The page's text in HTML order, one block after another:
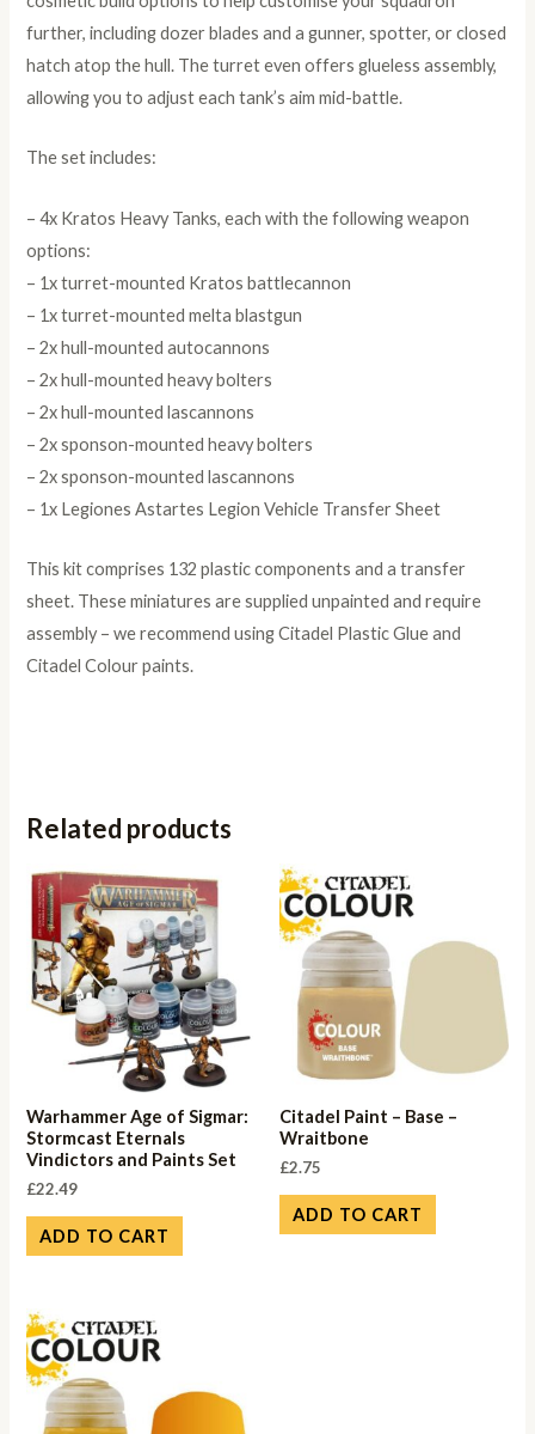
further, including dozer blades and a gunner, spotter, or closed
hatch atop the hull. The turret even offers glueless assembly,
allowing you to adjust each tank’s aim mid-battle.
The set includes:
– 4x Kratos Heavy Tanks, each with the following weapon
options:
– 1x turret-mounted Kratos battlecannon
– 1x turret-mounted melta blastgun
– 2x hull-mounted autocannons
– 2x hull-mounted heavy bolters
– 2x hull-mounted lascannons
– 2x sponson-mounted heavy bolters
– 2x sponson-mounted lascannons
– 1x Legiones Astartes Legion Vehicle Transfer Sheet
This kit comprises 132 plastic components and a transfer
sheet. These miniatures are supplied unpainted and require
assembly – we recommend using Citadel Plastic Glue and
Citadel Colour paints.
Related products
Warhammer Age of Sigmar:
Stormcast Eternals
Vindictors and Paints Set
£22.49
ADD TO CART
Citadel Paint – Base –
Wraitbone
£2.75
ADD TO CART